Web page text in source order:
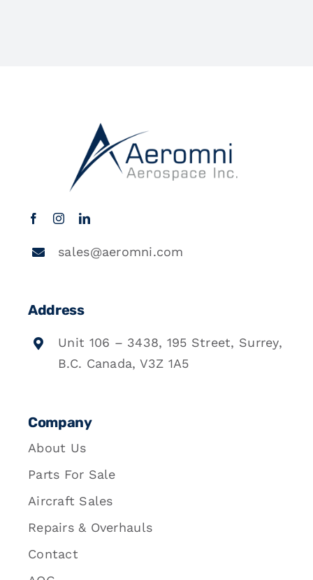
sales@aeromni.com
Address
Unit 106 – 3438, 195 Street, Surrey,
B.C. Canada, V3Z 1A5
Company
About Us
Parts For Sale
Aircraft Sales
Repairs & Overhauls
Contact